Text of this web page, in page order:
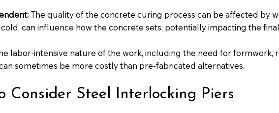
The quality of the concrete curing process can be affected by
can influence how the concrete sets, potentially impacting the
labor-intensive nature of the work, including the need for formwork,
sometimes be more costly than pre-fabricated alternatives.
Consider Steel Interlocking Piers